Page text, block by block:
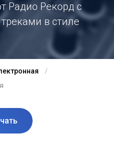
Радио Рекорд с
в стиле